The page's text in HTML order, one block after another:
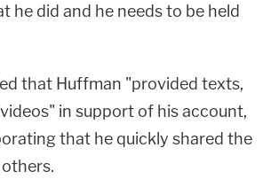
he did and he needs to be held
that Huffman "provided texts,
in support of his account,
that he quickly shared the